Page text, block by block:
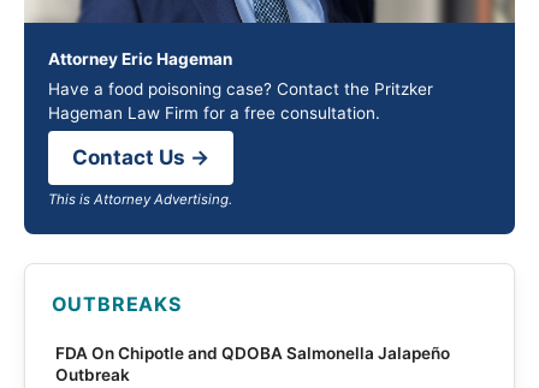
Attorney Eric Hageman
Have a food poisoning case? Contact the Pritzker
Hageman Law Firm for a free consultation.
Contact Us →
This is Attorney Advertising.
OUTBREAKS
FDA On Chipotle and QDOBA Salmonella Jalapeño
Outbreak